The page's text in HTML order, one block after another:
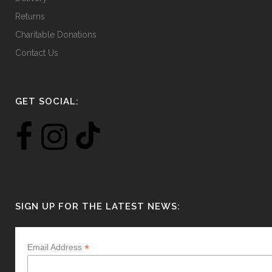
Returns
Charitable Donations
Contact Us
GET SOCIAL:
SIGN UP FOR THE LATEST NEWS:
Email Address *